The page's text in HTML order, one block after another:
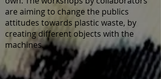
are aiming to change the publics
attitudes towards plastic waste, by
creating different objects with the
machines.